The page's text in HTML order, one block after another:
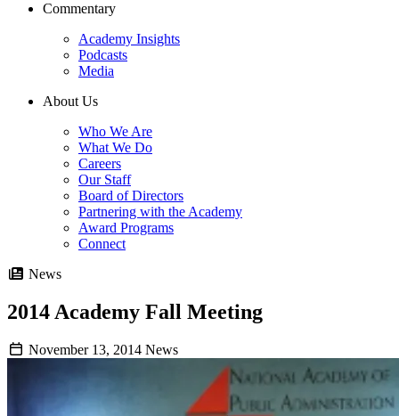
Commentary
Academy Insights
Podcasts
Media
About Us
Who We Are
What We Do
Careers
Our Staff
Board of Directors
Partnering with the Academy
Award Programs
Connect
News
2014 Academy Fall Meeting
November 13, 2014 News